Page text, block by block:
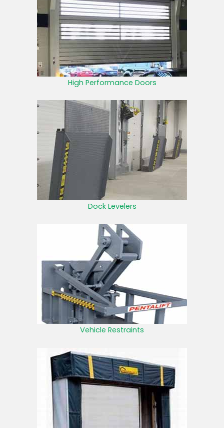
High Performance Doors
Dock Levelers
Vehicle Restraints